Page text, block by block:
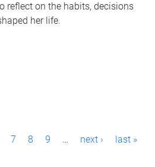
reflect on the habits, decisions
her life.
7 8 9 … next › last »